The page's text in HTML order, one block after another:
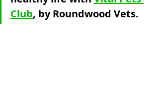
Club, by Roundwood Vets.